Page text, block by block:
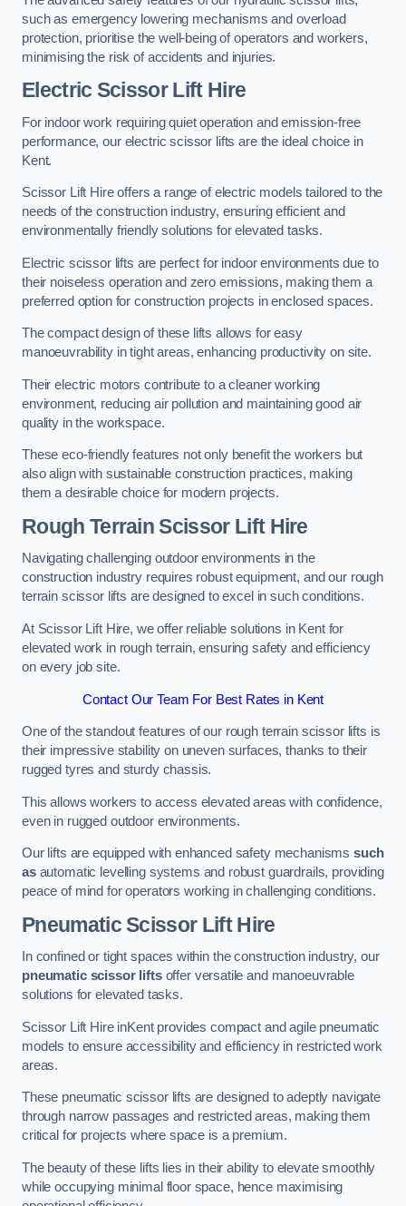
such as emergency lowering mechanisms and overload
protection, prioritise the well-being of operators and workers,
minimising the risk of accidents and injuries.
Electric Scissor Lift Hire
For indoor work requiring quiet operation and emission-free
performance, our electric scissor lifts are the ideal choice in
Kent.
Scissor Lift Hire offers a range of electric models tailored to the
needs of the construction industry, ensuring efficient and
environmentally friendly solutions for elevated tasks.
Electric scissor lifts are perfect for indoor environments due to
their noiseless operation and zero emissions, making them a
preferred option for construction projects in enclosed spaces.
The compact design of these lifts allows for easy
manoeuvrability in tight areas, enhancing productivity on site.
Their electric motors contribute to a cleaner working
environment, reducing air pollution and maintaining good air
quality in the workspace.
These eco-friendly features not only benefit the workers but
also align with sustainable construction practices, making
them a desirable choice for modern projects.
Rough Terrain Scissor Lift Hire
Navigating challenging outdoor environments in the
construction industry requires robust equipment, and our rough
terrain scissor lifts are designed to excel in such conditions.
At Scissor Lift Hire, we offer reliable solutions in Kent for
elevated work in rough terrain, ensuring safety and efficiency
on every job site.
Contact Our Team For Best Rates in Kent
One of the standout features of our rough terrain scissor lifts is
their impressive stability on uneven surfaces, thanks to their
rugged tyres and sturdy chassis.
This allows workers to access elevated areas with confidence,
even in rugged outdoor environments.
Our lifts are equipped with enhanced safety mechanismssuch
asautomatic levelling systems and robust guardrails, providing
peace of mind for operators working in challenging conditions.
Pneumatic Scissor Lift Hire
In confined or tight spaces within the construction industry, our
pneumatic scissor liftsoffer versatile and manoeuvrable
solutions for elevated tasks.
Scissor Lift Hire inKent provides compact and agile pneumatic
models to ensure accessibility and efficiency in restricted work
areas.
These pneumatic scissor lifts are designed to adeptly navigate
through narrow passages and restricted areas, making them
critical for projects where space is a premium.
The beauty of these lifts lies in their ability to elevate smoothly
while occupying minimal floor space, hence maximising